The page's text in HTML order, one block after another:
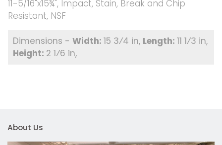
11-5/16"x15¾", Impact, Stain, Break and Chip
Resistant, NSF
15 3⁄4 in
11 1⁄3 in
2 1⁄6 in
About Us